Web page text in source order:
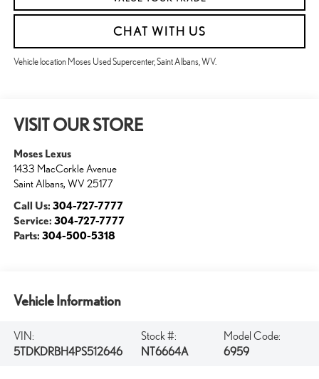
CHAT WITH US
Vehicle location Moses Used Supercenter, Saint Albans, WV.
VISIT OUR STORE
Moses Lexus
1433 MacCorkle Avenue
Saint Albans, WV 25177
Call Us: 304-727-7777
Service: 304-727-7777
Parts: 304-500-5318
Vehicle Information
VIN:
5TDKDRBH4PS512646
Stock #:
NT6664A
Model Code:
6959